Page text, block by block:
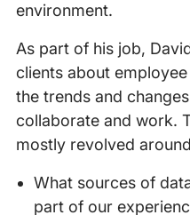
environment.
As part of his job,
clients about
the trends and
collaborate and work.
mostly revolved
What sources of
part of our